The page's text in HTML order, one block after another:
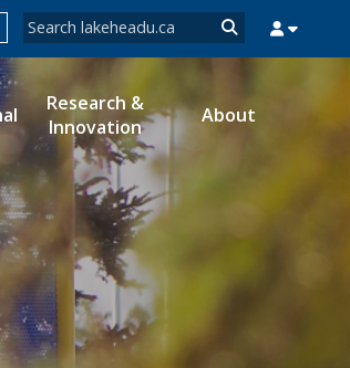
Search form
Search
MYEMAIL
Research &
Innovation
About